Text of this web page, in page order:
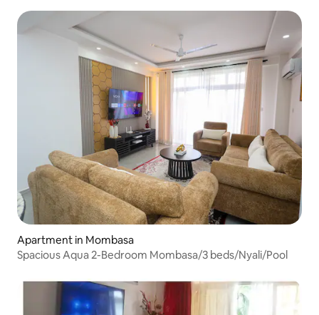
Apartment in Mombasa
Spacious Aqua 2-Bedroom Mombasa/3 beds/Nyali/Pool